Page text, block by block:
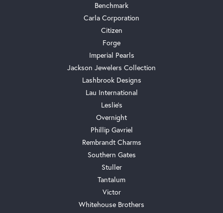
Benchmark
Carla Corporation
Citizen
Forge
Imperial Pearls
Jackson Jewelers Collection
Lashbrook Designs
Lau International
Leslie's
Overnight
Phillip Gavriel
Rembrandt Charms
Southern Gates
Stuller
Tantalum
Victor
Whitehouse Brothers